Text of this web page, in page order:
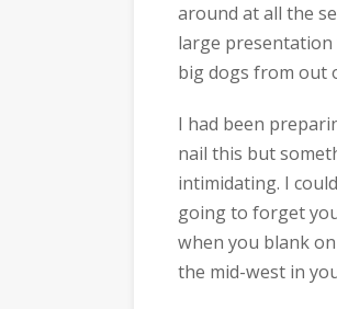
around at all the
large presentation
big dogs from out
I had been
nail this but
intimidating. I
going to forget
when you blank
the mid-west in